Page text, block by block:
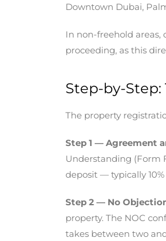
Downtown Dubai,
In non-freehold areas,
proceeding, as this
Step-by-
The property
Step 1 — Agreement
Understanding (Form
deposit — typically
Step 2 — No
property. The NOC
takes between two